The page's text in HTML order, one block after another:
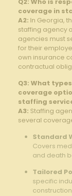
Q2: Who is
coverage in
A2: ⁤In Georgia,
staffing agency
agencies must
for their
own insurance
‍contractual
Q3: What
coverage
staffing
A3: ‍Staffing
several
Standard
Covers
and death
Tailored
specific‍